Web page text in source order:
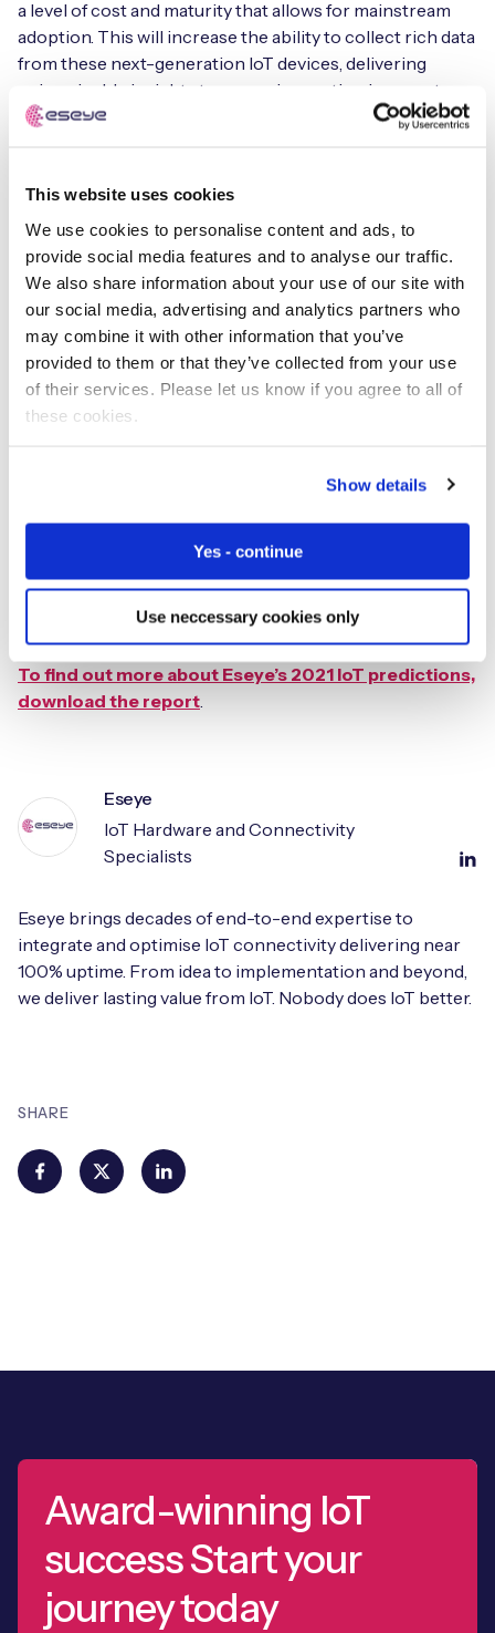
This website uses cookies
We use cookies to personalise content and ads, to
provide social media features and to analyse our traffic.
We also share information about your use of our site with
our social media, advertising and analytics partners who
may combine it with other information that you’ve
provided to them or that they’ve collected from your use
of their services. Please let us know if you agree to all of
these cookies.
Show details
Yes - continue
Use neccessary cookies only
SHARE
a level of cost and maturity that allows for mainstream
adoption. This will increase the ability to collect rich data
from these next-generation IoT devices, delivering
unimaginable insights to power innovation in years to
come,” adds Earle.
forecasting for 2021 and beyond. Others include how IoT
can deliver real-time visibility into the food supply chain
with technology advances such as printing IoT circuits,
batteries, and cellular connectivity onto flexible labels.
It’s exploring how IoT – as it becomes more integrated
into consumer and industrial products – can provide
brands with a direct line to customers, collapsing supply
chains to bring OEMs closer to consumers.
globally and why a federation approach creates a more
the emergence of virtual MNOs. Eseye announced its
and over the last year the AnyNet Federation has grown
to 12 MNO members a number which Eseye expects to
further grow in 2021.
To find out more about Eseye’s 2021 IoT predictions,
download the report.
Eseye
IoT Hardware and Connectivity
Specialists
Eseye brings decades of end-to-end expertise to
integrate and optimise IoT connectivity delivering near
100% uptime. From idea to implementation and beyond,
we deliver lasting value from IoT. Nobody does IoT better.
Award-winning IoT
success Start your
journey today